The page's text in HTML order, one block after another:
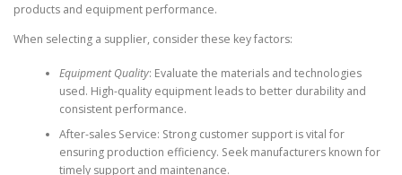
products and equipment performance.
When selecting a supplier, consider these key factors:
Equipment Quality: Evaluate the materials and technologies
used. High-quality equipment leads to better durability and
consistent performance.
After-sales Service: Strong customer support is vital for
ensuring production efficiency. Seek manufacturers known for
timely support and maintenance.